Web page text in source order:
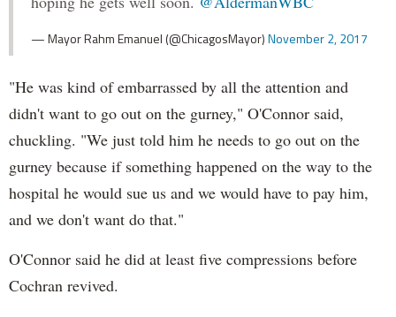
— Mayor Rahm Emanuel (@ChicagosMayor)November 2, 2017
"He was kind of embarrassed by all the attention and
didn't want to go out on the gurney," O'Connor said,
chuckling. "We just told him he needs to go out on the
gurney because if something happened on the way to the
hospital he would sue us and we would have to pay him,
and we don't want do that."
O'Connor said he did at least five compressions before
Cochran revived.